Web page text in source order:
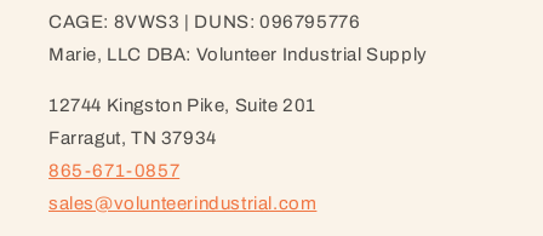
CAGE: 8VWS3 | DUNS: 096795776
Marie, LLC DBA: Volunteer Industrial Supply
12744 Kingston Pike, Suite 201
Farragut, TN 37934
865-671-0857
sales@volunteerindustrial.com